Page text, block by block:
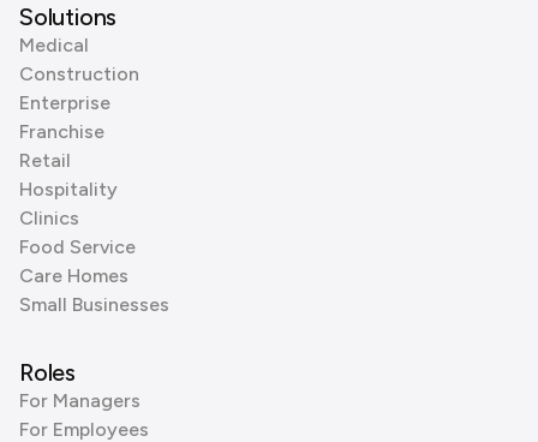
Solutions
Medical
Construction
Enterprise
Franchise
Retail
Hospitality
Clinics
Food Service
Care Homes
Small Businesses
Roles
For Managers
For Employees